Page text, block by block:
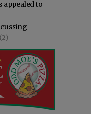
appealed to
(2)